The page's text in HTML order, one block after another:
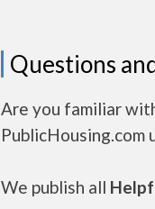
Questions
Are you familiar
PublicHousing.com
We publish all